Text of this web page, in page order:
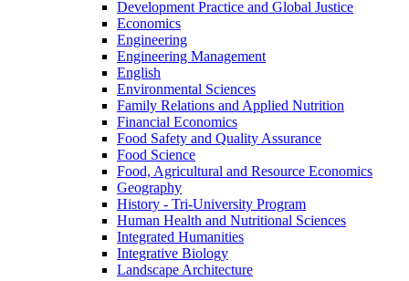
Development Practice and Global Justice
Economics
Engineering
Engineering Management
English
Environmental Sciences
Family Relations and Applied Nutrition
Financial Economics
Food Safety and Quality Assurance
Food Science
Food, Agricultural and Resource Economics
Geography
History -​ Tri-​University Program
Human Health and Nutritional Sciences
Integrated Humanities
Integrative Biology
Landscape Architecture